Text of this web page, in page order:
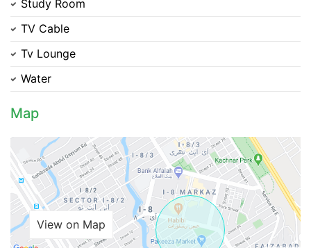
Study Room
TV Cable
Tv Lounge
Water
Map
View on Map
Please quote property reference
Feeta -
when calling us.